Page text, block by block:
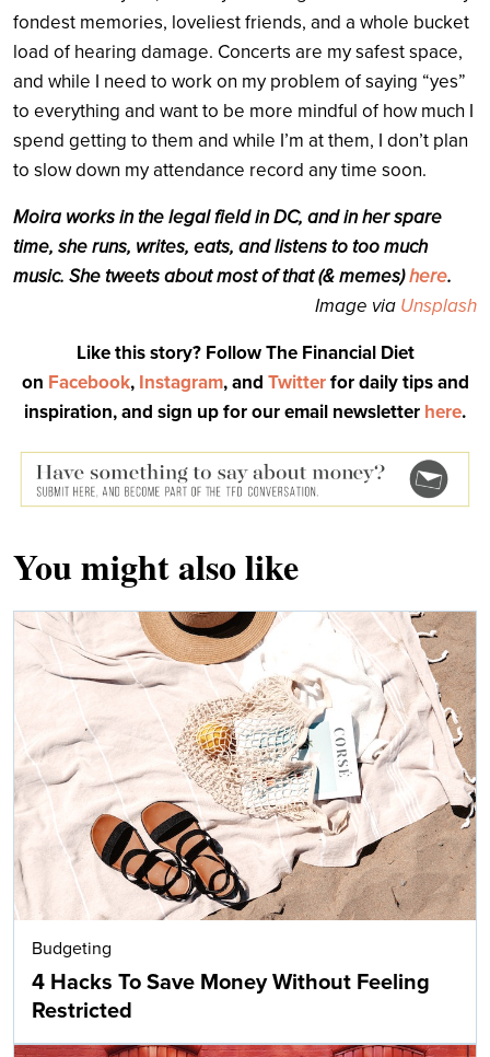
fondest memories, loveliest friends, and a whole bucket
load of hearing damage. Concerts are my safest space,
and while I need to work on my problem of saying “yes”
to everything and want to be more mindful of how much I
spend getting to them and while I’m at them, I don’t plan
to slow down my attendance record any time soon.
Moira works in the legal field in DC, and in her spare
time, she runs, writes, eats, and listens to too much
music. She tweets about most of that (& memes)here.
Image via Unsplash
Like this story? Follow The Financial Diet
on Facebook, Instagram, and Twitterfor daily tips and
inspiration, and sign up for our email newsletter here.
You might also like
Budgeting
4 Hacks To Save Money Without Feeling
Restricted